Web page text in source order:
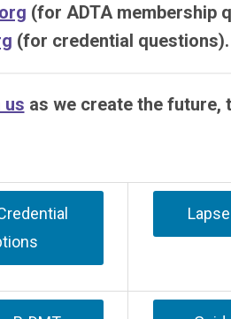
(for ADTA membership
(for credential questions).
us as we create the future,